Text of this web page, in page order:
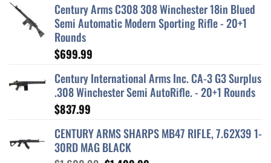
Century Arms C308 308 Winchester 18in Blued
Semi Automatic Modern Sporting Rifle - 20+1
Rounds
$699.99
Century International Arms Inc. CA-3 G3 Surplus
.308 Winchester Semi AutoRifle. - 20+1 Rounds
$837.99
CENTURY ARMS SHARPS MB47 RIFLE, 7.62X39 1-
30RD MAG BLACK